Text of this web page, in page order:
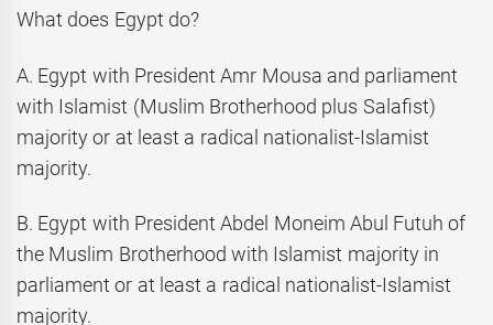
What does Egypt do?
A. Egypt with President Amr Mousa and parliament
with Islamist (Muslim Brotherhood plus Salafist)
majority or at least a radical nationalist-Islamist
majority.
B. Egypt with President Abdel Moneim Abul Futuh of
the Muslim Brotherhood with Islamist majority in
parliament or at least a radical nationalist-Islamist
majority.